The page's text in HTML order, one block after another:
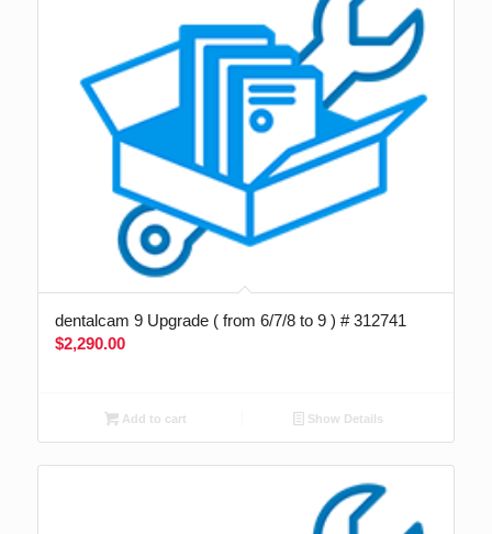
dentalcam 9 Upgrade ( from 6/7/8 to 9 ) # 312741
$2,290.00
Add to cart Show Details